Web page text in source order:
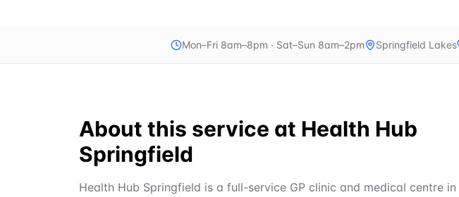
Mon–Fri 8am–8pm · Sat–Sun 8am–2pm Springfield Lakes
About this service at Health Hub
Springfield
Health Hub Springfield is a full-service GP clinic and medical centre in